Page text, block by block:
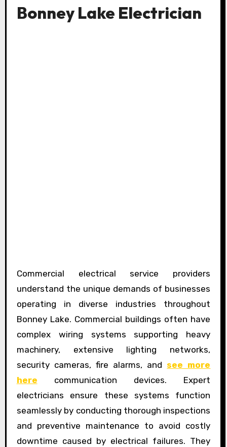
Bonney Lake Electrician
Commercial electrical service providers
understand the unique demands of businesses
operating in diverse industries throughout
Bonney Lake. Commercial buildings often have
complex wiring systems supporting heavy
machinery, extensive lighting networks,
security cameras, fire alarms, andsee more
here communication devices. Expert
electricians ensure these systems function
seamlessly by conducting thorough inspections
and preventive maintenance to avoid costly
downtime caused by electrical failures. They